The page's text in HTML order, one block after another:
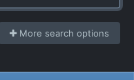
More search options